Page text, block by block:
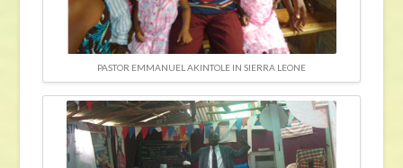
PASTOR EMMANUEL AKINTOLE IN SIERRA LEONE